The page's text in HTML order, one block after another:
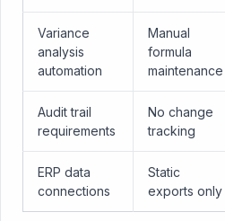
Variance
analysis
automation
Manual
formula
maintenance
Audit trail
requirements
No change
tracking
ERP data
connections
Static
exports only